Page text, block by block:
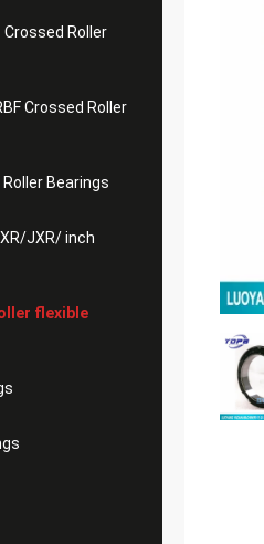
Crossed Roller
Crossed Roller
Roller Bearings
JXR/ inch
flexible